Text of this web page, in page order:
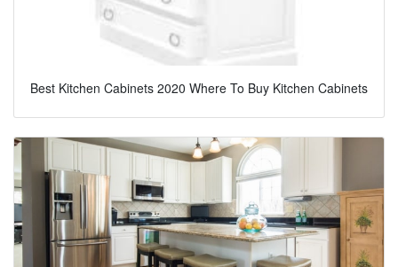
Best Kitchen Cabinets 2020 Where To Buy Kitchen Cabinets